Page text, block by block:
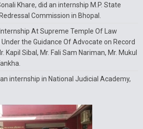
Khare, did an internship M.P. State
Commission in Bhopal.
At Supreme Temple Of Law
Under the Guidance Of Advocate on Record
Kapil Sibal, Mr. Fali Sam Nariman, Mr. Mukul
internship in National Judicial Academy,